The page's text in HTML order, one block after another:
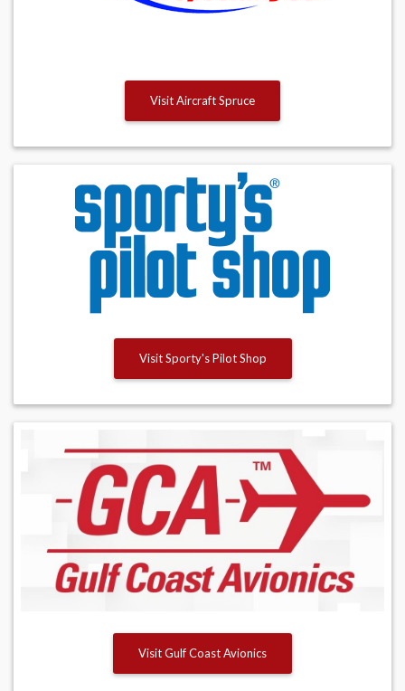
Visit Aircraft Spruce
Visit Sporty's Pilot Shop
Visit Gulf Coast Avionics